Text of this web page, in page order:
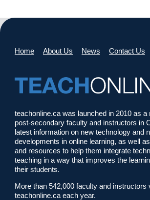
Home About Us News Contact Us
teachonline.ca was launched in 2010 as a
post-secondary faculty and instructors in
latest information on new technology and
developments in online learning, as well
and resources to help them integrate
teaching in a way that improves the
their students.
More than 542,000 faculty and instructors
teachonline.ca each year.